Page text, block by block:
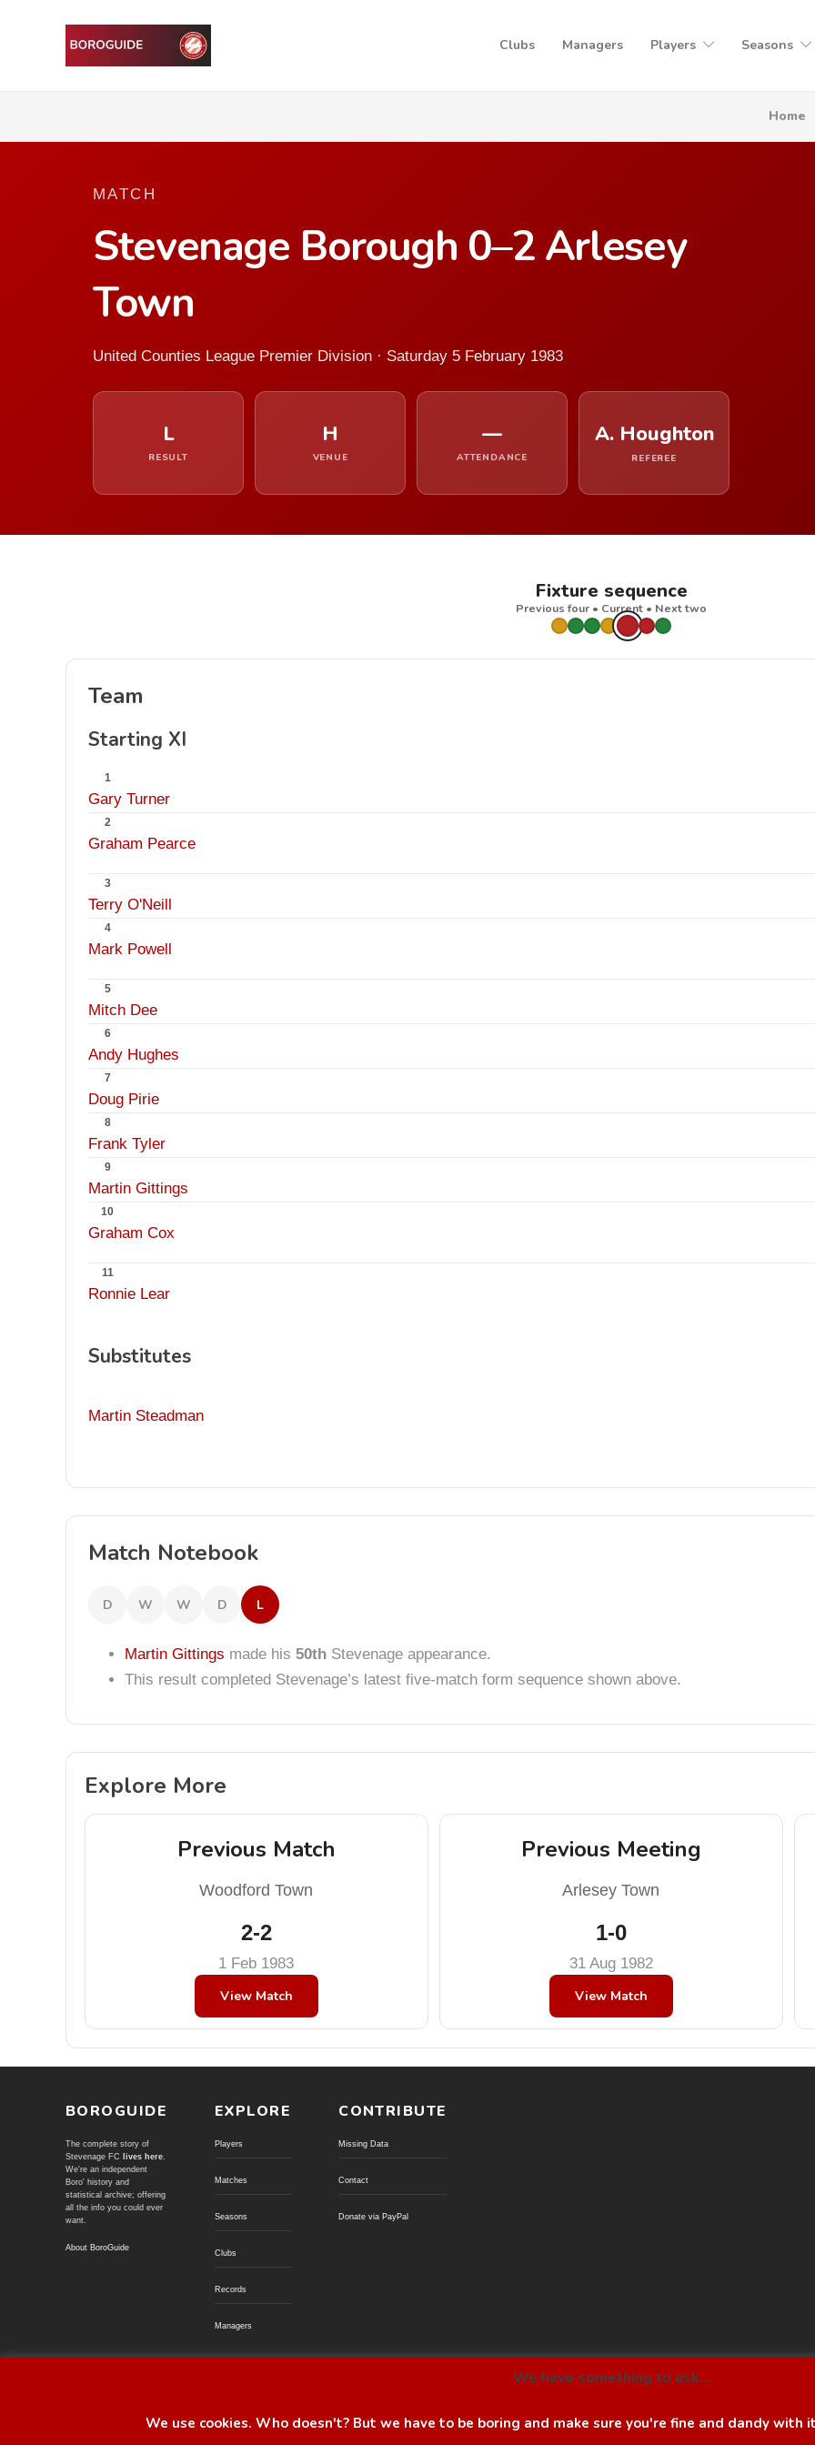
Clubs Managers Players Seasons
Home
MATCH
Stevenage Borough 0–2 Arlesey
Town
United Counties League Premier Division · Saturday 5 February 1983
L
RESULT
H
VENUE
—
ATTENDANCE
A. Houghton
REFEREE
Fixture sequence
Previous four • Current • Next two
Team
Starting XI
1
Gary Turner
2
Graham Pearce
3
Terry O'Neill
4
Mark Powell
5
Mitch Dee
6
Andy Hughes
7
Doug Pirie
8
Frank Tyler
9
Martin Gittings
10
Graham Cox
11
Ronnie Lear
Substitutes
Martin Steadman
Match Notebook
D W W D L
Martin Gittings made his 50th Stevenage appearance.
This result completed Stevenage’s latest five-match form sequence shown above.
Explore More
Previous Match
Woodford Town
2-2
1 Feb 1983
View Match
Previous Meeting
Arlesey Town
1-0
31 Aug 1982
View Match
BOROGUIDE
The complete story of
Stevenage FC
lives here.
We're an independent
Boro' history and
statistical archive; offering
all the info you could ever
want.
About BoroGuide
EXPLORE
Players
Matches
Seasons
Clubs
Records
Managers
CONTRIBUTE
Missing Data
Contact
Donate via PayPal
We have something to ask...
We use cookies. Who doesn't? But we have to be boring and make sure you're fine and dandy with